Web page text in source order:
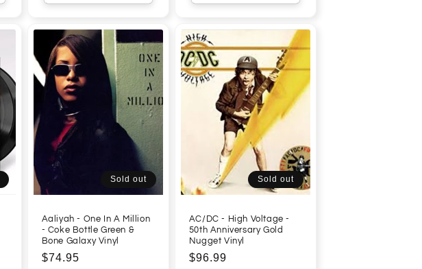
Sold out
Aaliyah - One In A Million
- Coke Bottle Green &
Bone Galaxy Vinyl
Regular
$74.95
Sold out
AC/DC - High Voltage -
50th Anniversary Gold
Nugget Vinyl
Regular
$96.99